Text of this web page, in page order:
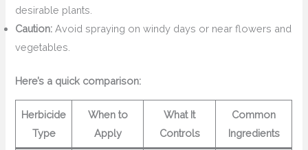
desirable plants.
Caution: Avoid spraying on windy days or near flowers and
vegetables.
Here’s a quick comparison:
Herbicide
Type
When to
Apply
What It
Controls
Common
Ingredients